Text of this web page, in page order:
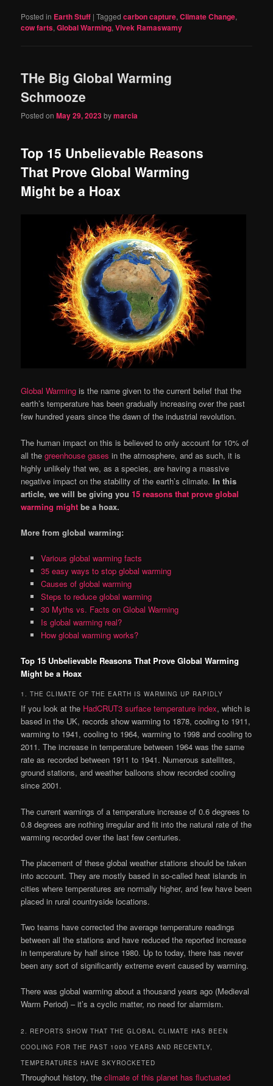
Posted in Earth Stuff |Tagged carbon capture,Climate Change,
cow farts,Global Warming,Vivek Ramaswamy
THe Big Global Warming
Schmooze
Posted onMay 29, 2023bymarcia
Top 15 Unbelievable Reasons
That Prove Global Warming
Might be a Hoax
Global Warming is the name given to the current belief that the
earth’s temperature has been gradually increasing over the past
few hundred years since the dawn of the industrial revolution.
The human impact on this is believed to only account for 10% of
all thegreenhouse gases in the atmosphere, and as such, it is
highly unlikely that we, as a species, are having a massive
negative impact on the stability of the earth’s climate.In this
article, we will be giving you15 reasons that prove global
warming might be a hoax.
More from global warming:
Various global warming facts
35 easy ways to stop global warming
Causes of global warming
Steps to reduce global warming
30 Myths vs. Facts on Global Warming
Is global warming real?
How global warming works?
Top 15 Unbelievable Reasons That Prove Global Warming
Might be a Hoax
1. THE CLIMATE OF THE EARTH IS WARMING UP RAPIDLY
If you look at the HadCRUT3 surface temperature index, which is
based in the UK, records show warming to 1878, cooling to 1911,
warming to 1941, cooling to 1964, warming to 1998 and cooling to
2011. The increase in temperature between 1964 was the same
rate as recorded between 1911 to 1941. Numerous satellites,
ground stations, and weather balloons show recorded cooling
since 2001.
The current warnings of a temperature increase of 0.6 degrees to
0.8 degrees are nothing irregular and fit into the natural rate of the
warming recorded over the last few centuries.
The placement of these global weather stations should be taken
into account. They are mostly based in so-called heat islands in
cities where temperatures are normally higher, and few have been
placed in rural countryside locations.
Two teams have corrected the average temperature readings
between all the stations and have reduced the reported increase
in temperature by half since 1980. Up to today, there has never
been any sort of significantly extreme event caused by warming.
There was global warming about a thousand years ago (Medieval
Warm Period) – it’s a cyclic matter, no need for alarmism.
2. REPORTS SHOW THAT THE GLOBAL CLIMATE HAS BEEN
COOLING FOR THE PAST 1000 YEARS AND RECENTLY,
TEMPERATURES HAVE SKYROCKETED
Throughout history, theclimate of this planet has fluctuated